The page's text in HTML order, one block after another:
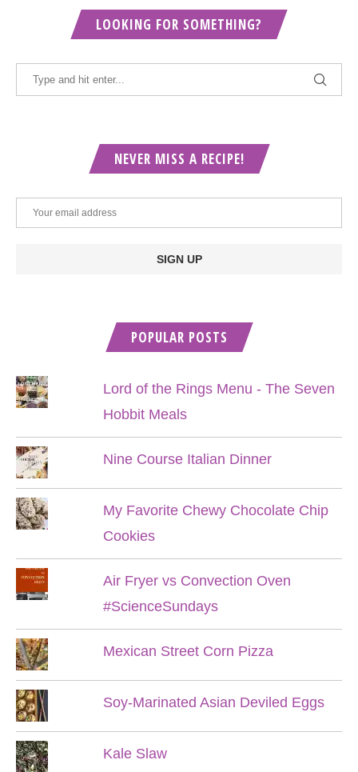
LOOKING FOR SOMETHING?
NEVER MISS A RECIPE!
POPULAR POSTS
Lord of the Rings Menu - The Seven
Hobbit Meals
Nine Course Italian Dinner
My Favorite Chewy Chocolate Chip
Cookies
Air Fryer vs Convection Oven
#ScienceSundays
Mexican Street Corn Pizza
Soy-Marinated Asian Deviled Eggs
Kale Slaw